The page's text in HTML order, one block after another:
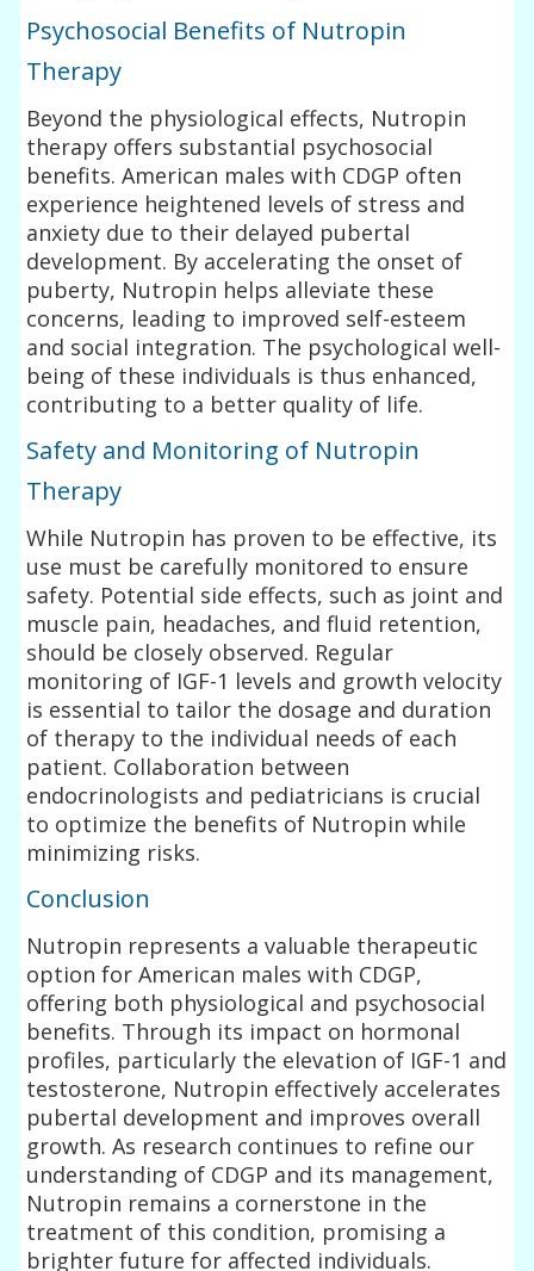
Psychosocial Benefits of Nutropin
Therapy
Beyond the physiological effects, Nutropin
therapy offers substantial psychosocial
benefits. American males with CDGP often
experience heightened levels of stress and
anxiety due to their delayed pubertal
development. By accelerating the onset of
puberty, Nutropin helps alleviate these
concerns, leading to improved self-esteem
and social integration. The psychological well-
being of these individuals is thus enhanced,
contributing to a better quality of life.
Safety and Monitoring of Nutropin
Therapy
While Nutropin has proven to be effective, its
use must be carefully monitored to ensure
safety. Potential side effects, such as joint and
muscle pain, headaches, and fluid retention,
should be closely observed. Regular
monitoring of IGF-1 levels and growth velocity
is essential to tailor the dosage and duration
of therapy to the individual needs of each
patient. Collaboration between
endocrinologists and pediatricians is crucial
to optimize the benefits of Nutropin while
minimizing risks.
Conclusion
Nutropin represents a valuable therapeutic
option for American males with CDGP,
offering both physiological and psychosocial
benefits. Through its impact on hormonal
profiles, particularly the elevation of IGF-1 and
testosterone, Nutropin effectively accelerates
pubertal development and improves overall
growth. As research continues to refine our
understanding of CDGP and its management,
Nutropin remains a cornerstone in the
treatment of this condition, promising a
brighter future for affected individuals.